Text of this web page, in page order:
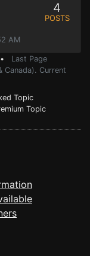
AM
4
POSTS
• Last Page
Canada). Current
Topic
Topic